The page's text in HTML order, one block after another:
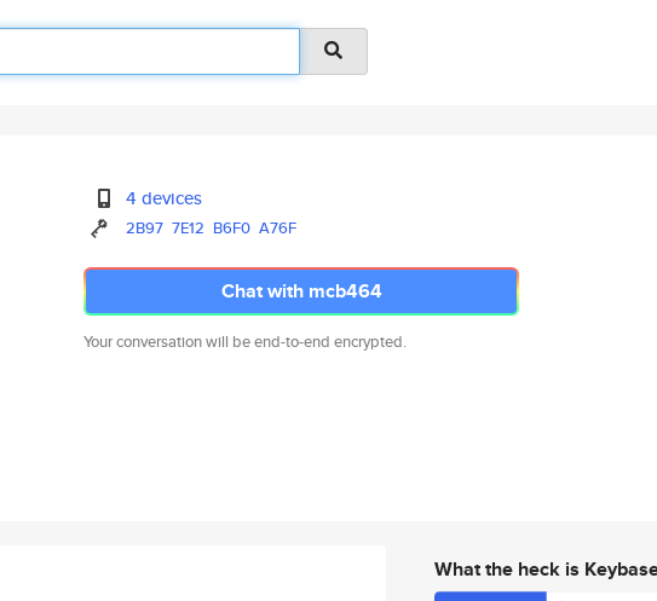
4 devices
2B97 7E12 B6F0 A76F
Chat with mcb464
Your conversation will be end-to-end encrypted.
What the heck is